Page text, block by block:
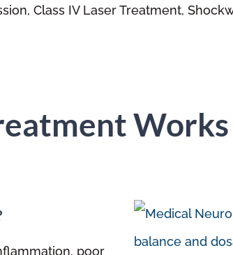
Class IV Laser Treatment,
Works
poor